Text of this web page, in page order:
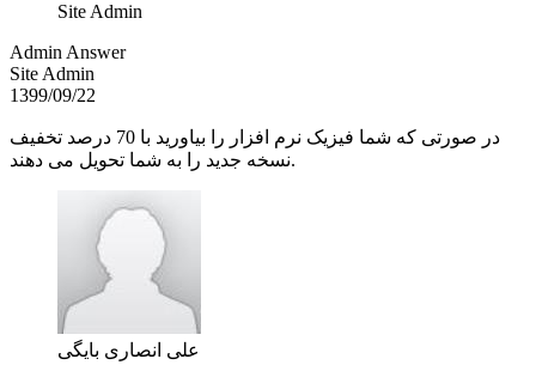
Site Admin
Admin Answer
Site Admin
1399/09/22
در صورتی که شما فیزیک نرم افزار را بیاورید با 70 درصد تخفیف
نسخه جدید را به شما تحویل می دهند.
علی انصاری بایگی